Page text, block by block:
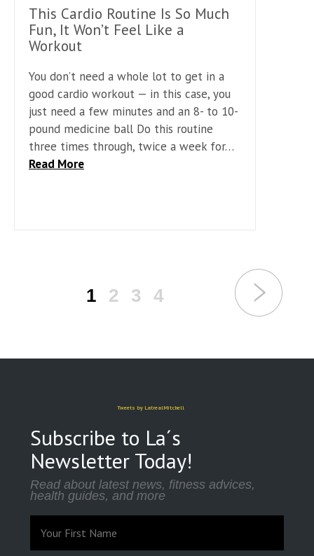
This Cardio Routine Is So Much
Fun, It Won’t Feel Like a
Workout
You don’t need a whole lot to get in a
good cardio workout — in this case, you
just need a few minutes and an 8- to 10-
pound medicine ball Do this routine
three times through, twice a week for…
Read More
1 2 3 4
Tweets by LatrealMitchell
Subscribe to La´s
Newsletter Today!
Read about latest news, fitness advices,
health guides, and more